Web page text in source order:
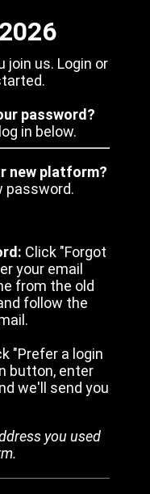
join us. Login or
password?
in below.
new platform?
password.
Click "Forgot
your email
from the old
follow the
"Prefer a login
button, enter
we'll send you
you used